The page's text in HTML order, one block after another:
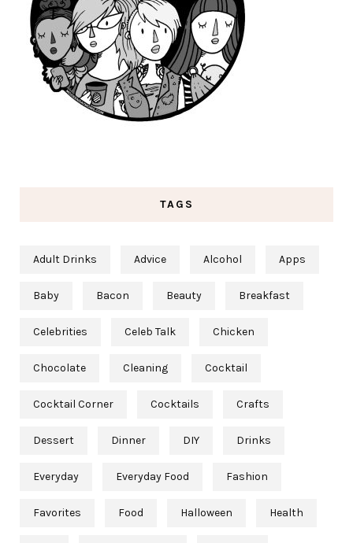
TAGS
Adult Drinks Advice Alcohol Apps
Baby Bacon Beauty Breakfast
Celebrities Celeb Talk Chicken
Chocolate Cleaning Cocktail
Cocktail Corner Cocktails Crafts
Dessert Dinner DIY Drinks
Everyday Everyday Food Fashion
Favorites Food Halloween Health